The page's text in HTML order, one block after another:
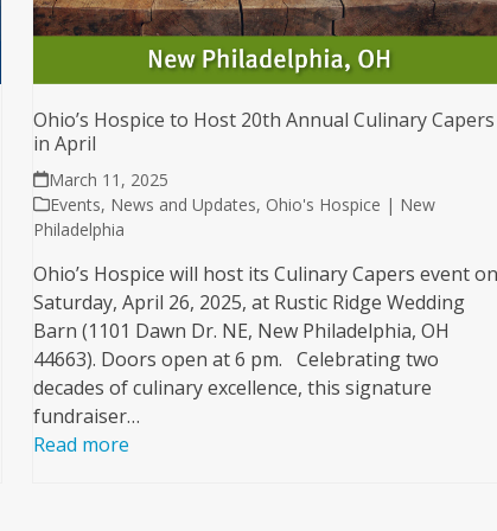
Ohio’s Hospice to Host 20th Annual Culinary Capers
in April
March 11, 2025
Events, News and Updates, Ohio's Hospice | New
Philadelphia
Ohio’s Hospice will host its Culinary Capers event
Saturday, April 26, 2025, at Rustic Ridge Wedding
Barn (1101 Dawn Dr. NE, New Philadelphia, OH
44663). Doors open at 6 pm. Celebrating two
decades of culinary excellence, this signature
fundraiser…
Read more